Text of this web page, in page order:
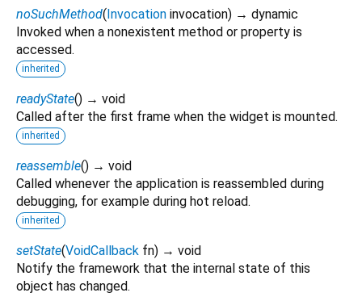
noSuchMethod(Invocation invocation) → dynamic
Invoked when a nonexistent method or property is
accessed.
inherited
readyState() → void
Called after the first frame when the widget is mounted.
inherited
reassemble() → void
Called whenever the application is reassembled during
debugging, for example during hot reload.
inherited
setState(VoidCallback fn) → void
Notify the framework that the internal state of this
object has changed.